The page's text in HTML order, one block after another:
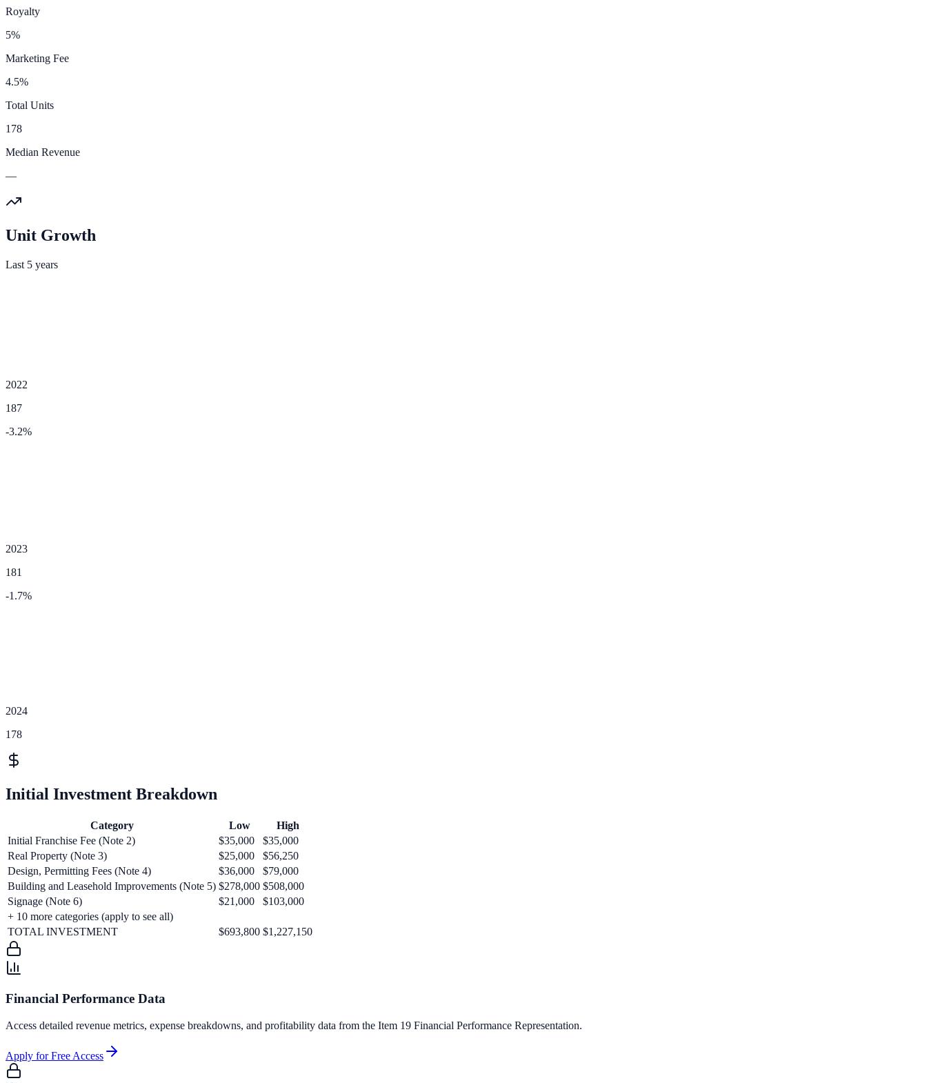
Royalty
5%
Marketing Fee
4.5%
Total Units
178
Median Revenue
—
Unit Growth
Last 5 years
2022
187
-3.2%
2023
181
-1.7%
2024
178
Initial Investment Breakdown
Category Low
High
Initial Franchise Fee (Note 2)
$35,000
$35,000
Real Property (Note 3)
$25,000
$56,250
Design, Permitting Fees (Note 4)
$36,000
$79,000
Building and Leasehold Improvements (Note 5) $278,000 $508,000
Signage (Note 6)
$21,000
$103,000
+ 10 more categories (apply to see all)
TOTAL INVESTMENT
$693,800 $1,227,150
Financial Performance Data
Access detailed revenue metrics, expense breakdowns, and profitability data from the Item 19 Financial Performance Representation.
Apply for Free Access